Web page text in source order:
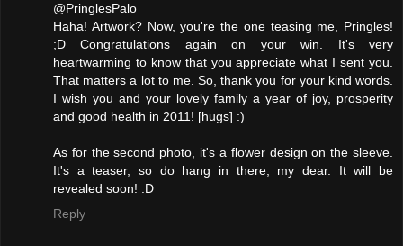
@PringlesPalo
Haha! Artwork? Now, you're the one teasing me, Pringles!
;D Congratulations again on your win. It's very
heartwarming to know that you appreciate what I sent you.
That matters a lot to me. So, thank you for your kind words.
I wish you and your lovely family a year of joy, prosperity
and good health in 2011! [hugs] :)
As for the second photo, it's a flower design on the sleeve.
It's a teaser, so do hang in there, my dear. It will be
revealed soon! :D
Reply